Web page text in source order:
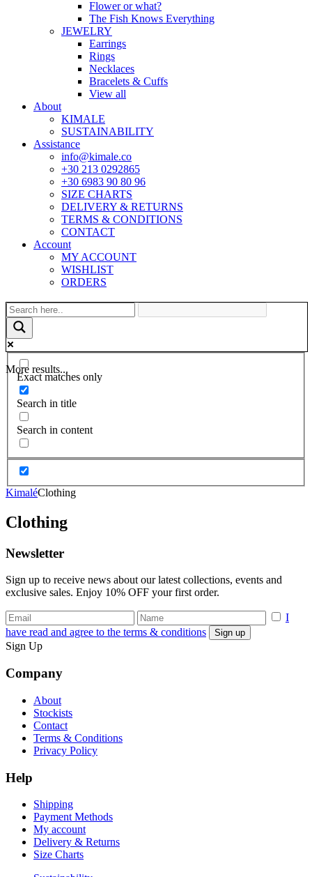
Flower or what?
The Fish Knows Everything
JEWELRY
Earrings
Rings
Necklaces
Bracelets & Cuffs
View all
About
KIMALE
SUSTAINABILITY
Assistance
info@kimale.co
+30 213 0292865
+30 6983 90 80 96
SIZE CHARTS
DELIVERY & RETURNS
TERMS & CONDITIONS
CONTACT
Account
MY ACCOUNT
WISHLIST
ORDERS
More results...
Exact matches only
Search in title
Search in content
KimaléClothing
Clothing
Newsletter
Sign up to receive news about our latest collections, events and
exclusive sales. Enjoy 10% OFF your first order.
I
have read and agree to the terms & conditions
Sign Up
Company
About
Stockists
Contact
Terms & Conditions
Privacy Policy
Help
Shipping
Payment Methods
My account
Delivery & Returns
Size Charts